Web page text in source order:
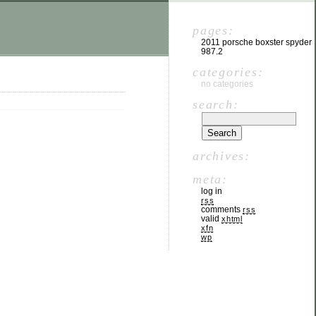
pages:
2011 porsche boxster spyder
987.2
categories:
no categories
search:
archives:
meta:
log in
rss
comments rss
valid xhtml
xfn
wp